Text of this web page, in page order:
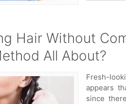
Hair Without
All About?
Fresh-
appears
since